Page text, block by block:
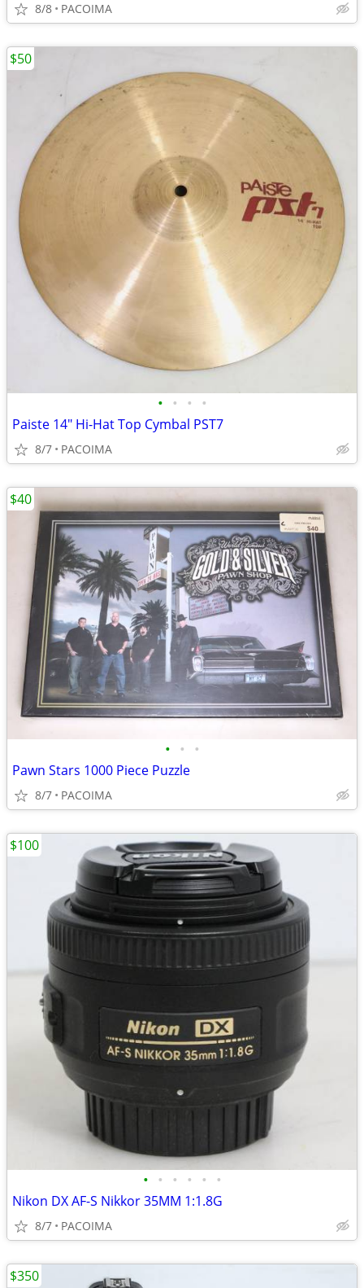
8/8 PACOIMA
• • • •
Paiste 14" Hi-Hat Top Cymbal PST7
8/7 PACOIMA
$50
• • •
Pawn Stars 1000 Piece Puzzle
8/7 PACOIMA
$40
• • • • • •
Nikon DX AF-S Nikkor 35MM 1:1.8G
8/7 PACOIMA
$100
$350